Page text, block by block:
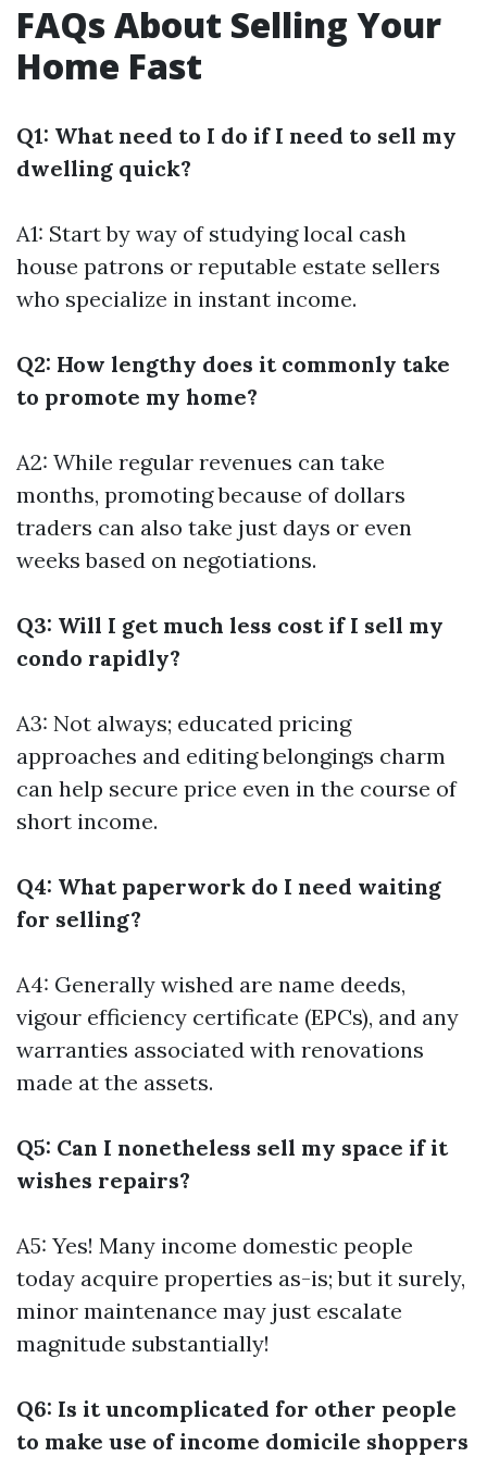
FAQs About Selling Your
Home Fast
Q1: What need to I do if I need to sell my
dwelling quick?
A1: Start by way of studying local cash
house patrons or reputable estate sellers
who specialize in instant income.
Q2: How lengthy does it commonly take
to promote my home?
A2: While regular revenues can take
months, promoting because of dollars
traders can also take just days or even
weeks based on negotiations.
Q3: Will I get much less cost if I sell my
condo rapidly?
A3: Not always; educated pricing
approaches and editing belongings charm
can help secure price even in the course of
short income.
Q4: What paperwork do I need waiting
for selling?
A4: Generally wished are name deeds,
vigour efficiency certificate (EPCs), and any
warranties associated with renovations
made at the assets.
Q5: Can I nonetheless sell my space if it
wishes repairs?
A5: Yes! Many income domestic people
today acquire properties as-is; but it surely,
minor maintenance may just escalate
magnitude substantially!
Q6: Is it uncomplicated for other people
to make use of income domicile shoppers